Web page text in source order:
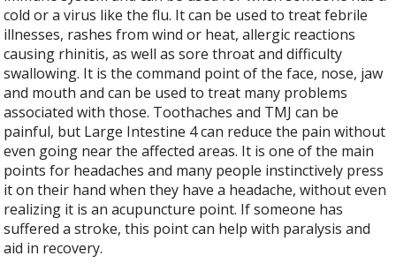
cold or a virus like the flu. It can be used to treat febrile
illnesses, rashes from wind or heat, allergic reactions
causing rhinitis, as well as sore throat and difficulty
swallowing. It is the command point of the face, nose, jaw
and mouth and can be used to treat many problems
associated with those. Toothaches and TMJ can be
painful, but Large Intestine 4 can reduce the pain without
even going near the affected areas. It is one of the main
points for headaches and many people instinctively press
it on their hand when they have a headache, without even
realizing it is an acupuncture point. If someone has
suffered a stroke, this point can help with paralysis and
aid in recovery.